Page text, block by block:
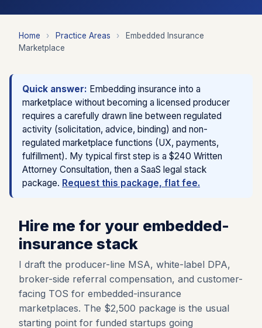
Home › Practice Areas ›
Embedded Insurance
Marketplace
Quick answer: Embedding insurance into a
marketplace without becoming a licensed producer
requires a carefully drawn line between regulated
activity (solicitation, advice, binding) and non-
regulated marketplace functions (UX, payments,
fulfillment). My typical first step is a $240 Written
Attorney Consultation, then a SaaS legal stack
package. Request this package, flat fee.
Hire me for your embedded-
insurance stack
I draft the producer-line MSA, white-label DPA,
broker-side referral compensation, and customer-
facing TOS for embedded-insurance
marketplaces. The $2,500 package is the usual
starting point for funded startups going